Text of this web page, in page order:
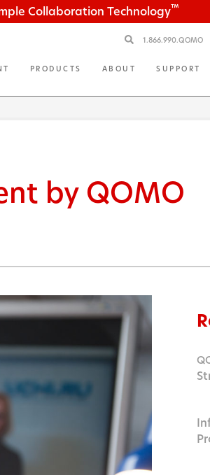
Collaboration Technology™
1.866.990.QOMO
PRODUCTS ABOUT SUPPORT
by QOMO